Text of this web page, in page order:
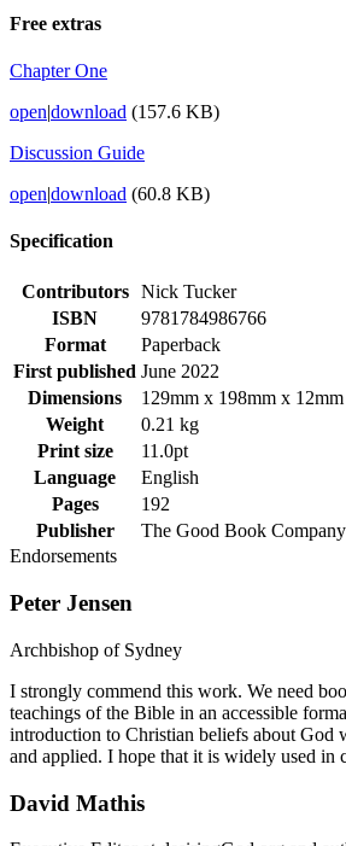
Free extras
Chapter One
open|download (157.6 KB)
Discussion Guide
open|download (60.8 KB)
Specification
Contributors
Nick Tucker
ISBN
9781784986766
Format
Paperback
First published June 2022
Dimensions
129mm x 198mm x 12mm
Weight
0.21 kg
Print size
11.0pt
Language
English
Pages
192
Publisher
The Good Book Company
Endorsements
Peter Jensen
Archbishop of Sydney
I strongly commend this work. We need
teachings of the Bible in an accessible
introduction to Christian beliefs about God
and applied. I hope that it is widely used in
David Mathis